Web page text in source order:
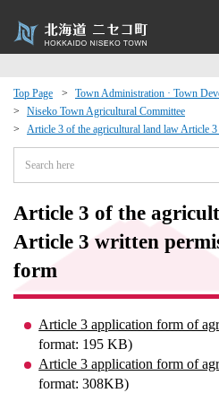
Top Page
Town Administration · Town
Niseko Town Agricultural Committee
Article 3 of the agricultural land law Article
Article 3 of the
Article 3 written
form
Article 3 application form of
format: 195 KB)
Article 3 application form of
format: 308KB)
· Events
moving to Niseko?
Exchange
· Town Development